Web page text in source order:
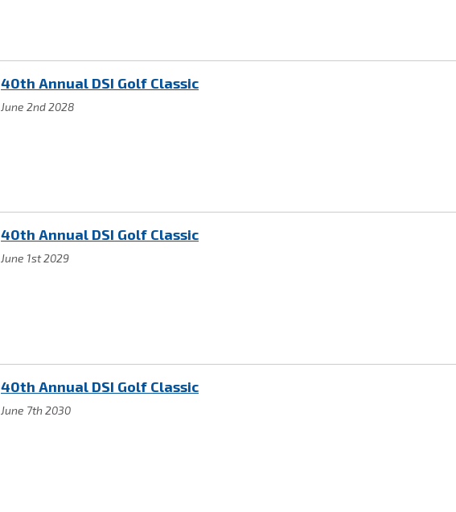
40th Annual DSI Golf Classic
June 2nd 2028
40th Annual DSI Golf Classic
June 1st 2029
40th Annual DSI Golf Classic
June 7th 2030